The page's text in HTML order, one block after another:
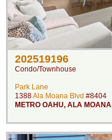
202519196
Condo/Townhouse
Park Lane
1388Ala Moana Blvd #8404
METRO OAHU, ALA MOANA